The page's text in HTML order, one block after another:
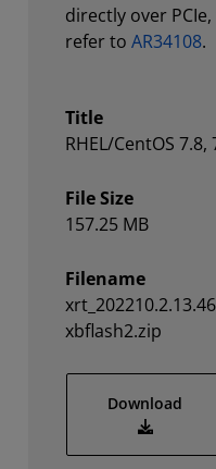
directly over
refer to AR34108.
Title
RHEL/CentOS 7.8,
File Size
157.25 MB
Filename
xbflash2.zip
Download